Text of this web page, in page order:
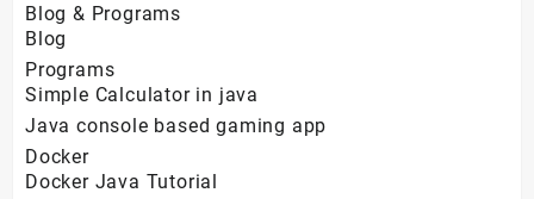
Blog & Programs
Blog
Programs
Simple Calculator in java
Java console based gaming app
Docker
Docker Java Tutorial